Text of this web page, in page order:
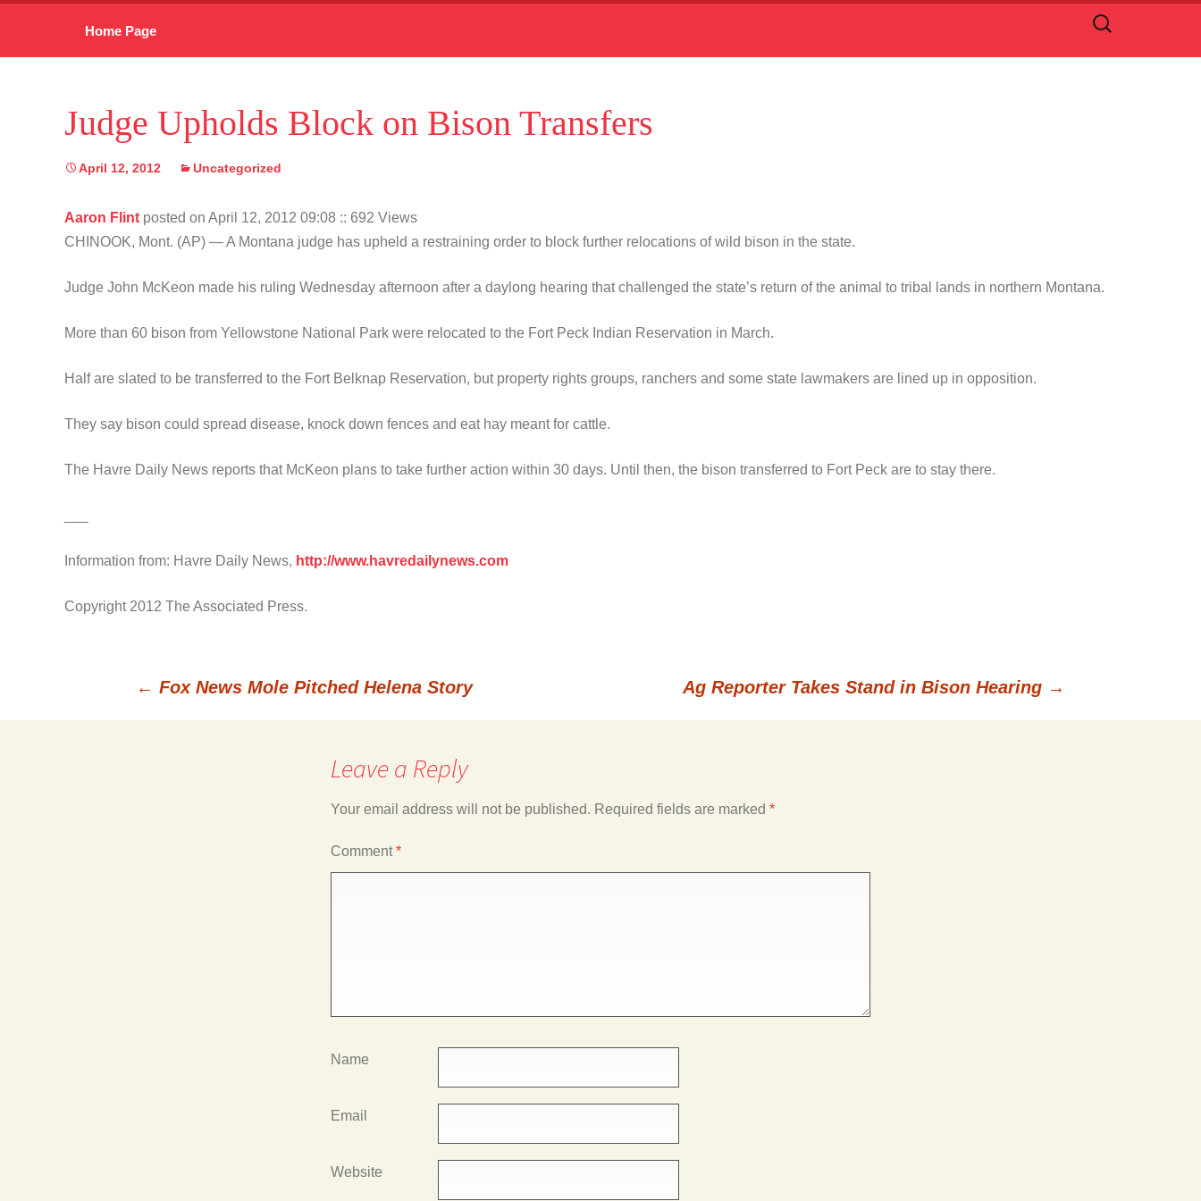
Home Page
Search
Judge Upholds Block on Bison Transfers
April 12, 2012 Uncategorized
Aaron Flint posted on April 12, 2012 09:08 :: 692 Views
CHINOOK, Mont. (AP) — A Montana judge has upheld a restraining order to block further relocations of wild bison in the state.
Judge John McKeon made his ruling Wednesday afternoon after a daylong hearing that challenged the state’s return of the animal to tribal lands in northern Montana.
More than 60 bison from Yellowstone National Park were relocated to the Fort Peck Indian Reservation in March.
Half are slated to be transferred to the Fort Belknap Reservation, but property rights groups, ranchers and some state lawmakers are lined up in opposition.
They say bison could spread disease, knock down fences and eat hay meant for cattle.
The Havre Daily News reports that McKeon plans to take further action within 30 days. Until then, the bison transferred to Fort Peck are to stay there.
Information from: Havre Daily News, http://www.havredailynews.com
Copyright 2012 The Associated Press.
Post
← Fox News Mole Pitched Helena Story Ag Reporter Takes Stand in Bison Hearing →
Leave a Reply
Your email address will not be published. Required fields are marked *
Comment*
Name
Email
Website